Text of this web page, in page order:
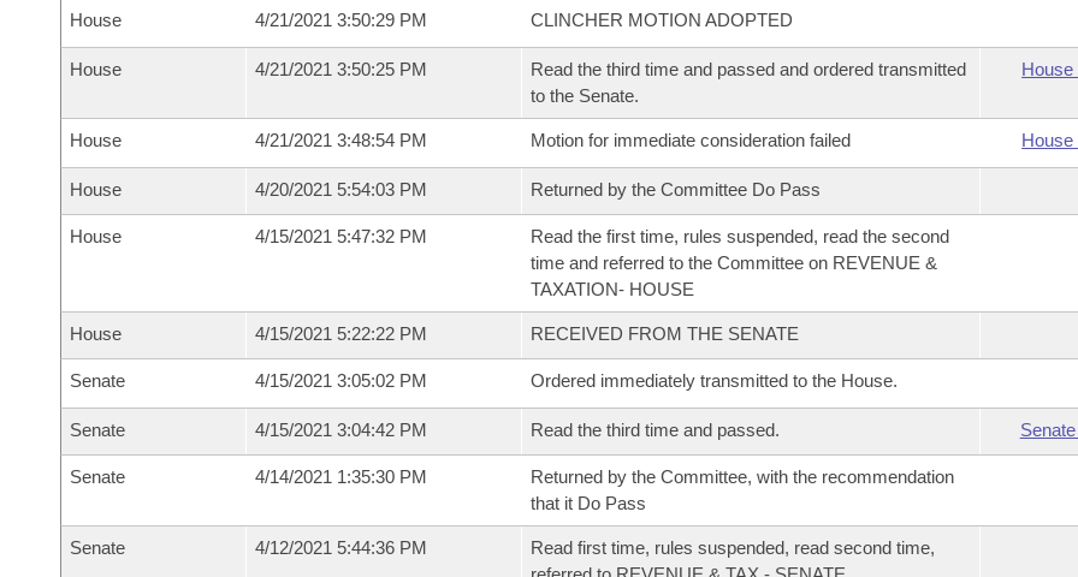
House 4/21/2021 3:50:29 PM CLINCHER MOTION ADOPTED
House 4/21/2021 3:50:25 PM
Read the third time and passed and ordered transmitted
to the Senate.
House
House 4/21/2021 3:48:54 PM Motion for immediate consideration failed House
House 4/20/2021 5:54:03 PM Returned by the Committee Do Pass
House 4/15/2021 5:47:32 PM
Read the first time, rules suspended, read the second
time and referred to the Committee on REVENUE &
TAXATION- HOUSE
House 4/15/2021 5:22:22 PM RECEIVED FROM THE SENATE
Senate 4/15/2021 3:05:02 PM Ordered immediately transmitted to the House.
Senate 4/15/2021 3:04:42 PM Read the third time and passed.
Senate 4/14/2021 1:35:30 PM
Returned by the Committee, with the recommendation
that it Do Pass
Senate 4/12/2021 5:44:36 PM
Read first time, rules suspended, read second time,